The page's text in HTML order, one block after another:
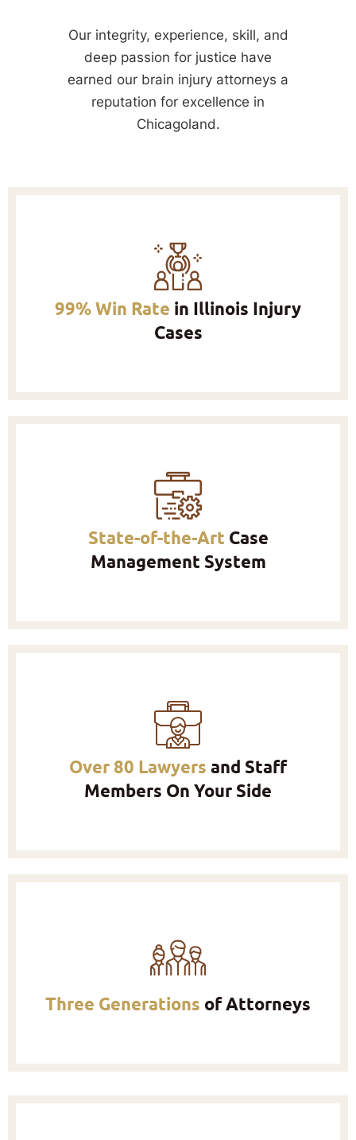
Our integrity, experience, skill, and
deep passion for justice have
earned our brain injury attorneys a
reputation for excellence in
Chicagoland.
99% Win Rate in Illinois Injury
Cases
State-of-the-Art Case
Management System
Over 80 Lawyers and Staff
Members On Your Side
Three Generations of Attorneys